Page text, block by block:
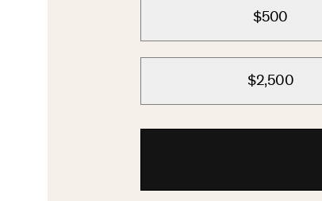
$500
$2,500